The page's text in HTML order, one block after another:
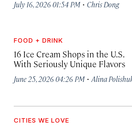
July 16, 2026 01:54 PM · Chris Dong
FOOD + DRINK
16 Ice Cream Shops in the U.S.
With Seriously Unique Flavors
June 25, 2026 04:26 PM · Alina
CITIES WE LOVE